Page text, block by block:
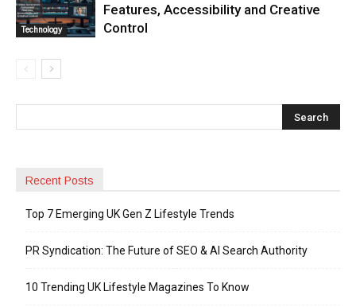
Technology
Features, Accessibility and Creative
Control
Recent Posts
Top 7 Emerging UK Gen Z Lifestyle Trends
PR Syndication: The Future of SEO & AI Search Authority
10 Trending UK Lifestyle Magazines To Know